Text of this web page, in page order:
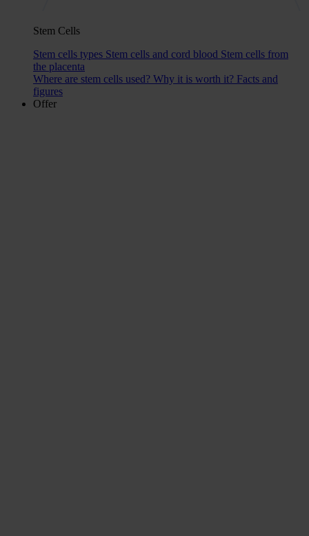
Stem Cells
Stem cells types Stem cells and cord blood Stem cells from
the placenta
Where are stem cells used? Why it is worth it? Facts and
figures
Offer